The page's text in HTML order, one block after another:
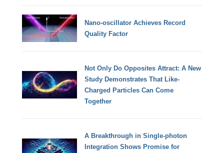
Nano-oscillator Achieves Record
Quality Factor
Not Only Do Opposites Attract: A New
Study Demonstrates That Like-
Charged Particles Can Come
Together
A Breakthrough in Single-photon
Integration Shows Promise for